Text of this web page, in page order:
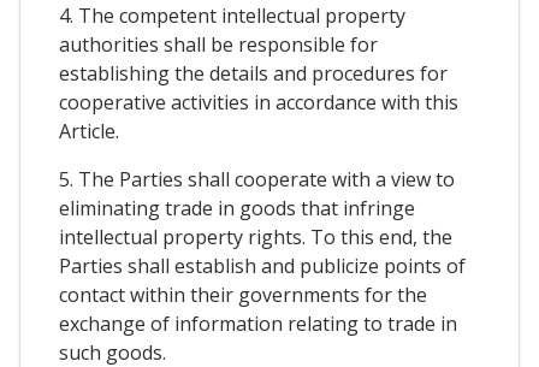
4. The competent intellectual property
authorities shall be responsible for
establishing the details and procedures for
cooperative activities in accordance with this
Article.
5. The Parties shall cooperate with a view to
eliminating trade in goods that infringe
intellectual property rights. To this end, the
Parties shall establish and publicize points of
contact within their governments for the
exchange of information relating to trade in
such goods.